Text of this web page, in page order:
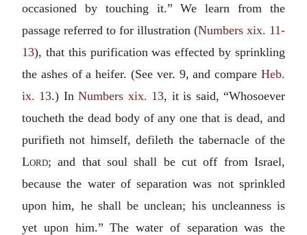
occasioned by touching it.” We learn from the
passage referred to for illustration (Numbers xix. 11-
13), that this purification was effected by sprinkling
the ashes of a heifer. (See ver. 9, and compare Heb.
ix. 13.) InNumbers xix. 13, it is said, “Whosoever
toucheth the dead body of any one that is dead, and
purifieth not himself, defileth the tabernacle of the
Lord; and that soul shall be cut off from Israel,
because the water of separation was not sprinkled
upon him, he shall be unclean; his uncleanness is
yet upon him.” The water of separation was the